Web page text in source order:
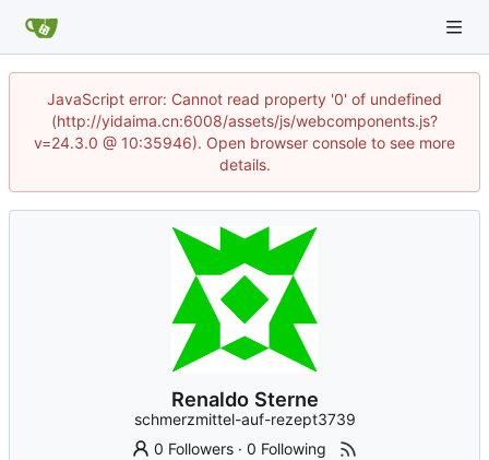
JavaScript error: Cannot read property '0' of undefined
(http://yidaima.cn:6008/assets/js/webcomponents.js?
v=24.3.0 @ 10:35946). Open browser console to see more
details.
Renaldo Sterne
schmerzmittel-auf-rezept3739
0 Followers ·0 Following